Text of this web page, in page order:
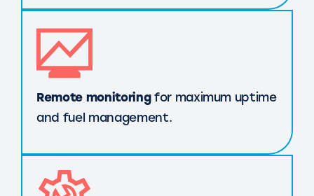
Remote monitoringfor maximum uptime
and fuel management.